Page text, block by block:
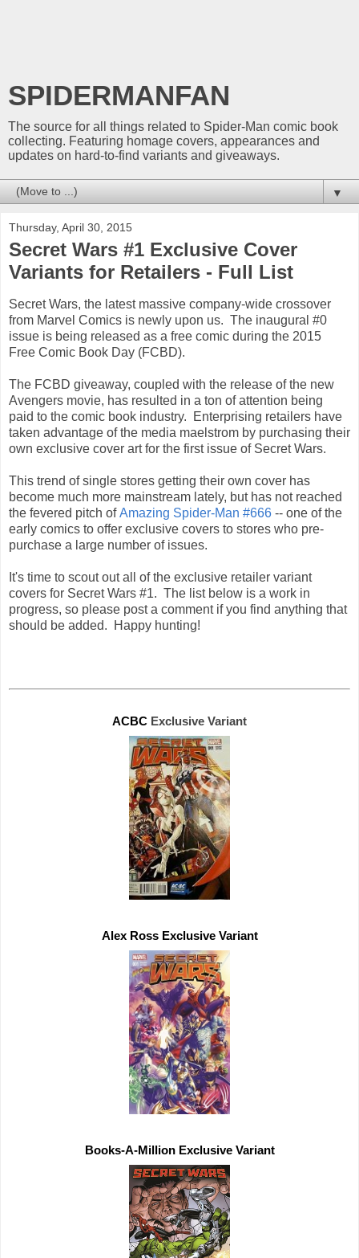
SPIDERMANFAN
The source for all things related to Spider-Man comic book
collecting. Featuring homage covers, appearances and
updates on hard-to-find variants and giveaways.
▼
Thursday, April 30, 2015
Secret Wars #1 Exclusive Cover
Variants for Retailers - Full List
Secret Wars, the latest massive company-wide crossover
from Marvel Comics is newly upon us. The inaugural #0
issue is being released as a free comic during the 2015
Free Comic Book Day (FCBD).
The FCBD giveaway, coupled with the release of the new
Avengers movie, has resulted in a ton of attention being
paid to the comic book industry. Enterprising retailers have
taken advantage of the media maelstrom by purchasing their
own exclusive cover art for the first issue of Secret Wars.
This trend of single stores getting their own cover has
become much more mainstream lately, but has not reached
the fevered pitch ofAmazing Spider-Man #666 -- one of the
early comics to offer exclusive covers to stores who pre-
purchase a large number of issues.
t's time to scout out all of the exclusive retailer variant
covers for Secret Wars #1. The list below is a work in
progress, so please post a comment if you find anything that
should be added. Happy hunting!
ACBC Exclusive
Alex Ross Exclusive Variant
Books-A-Million Exclusive Variant